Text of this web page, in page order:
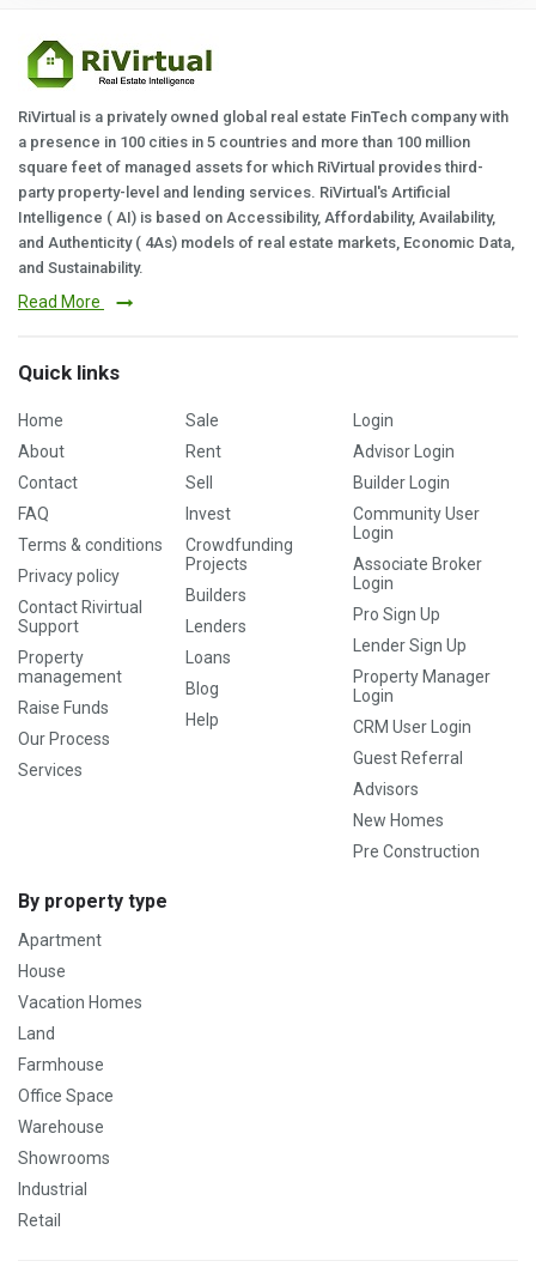
RiVirtual is a privately owned global real estate FinTech company with
a presence in 100 cities in 5 countries and more than 100 million
square feet of managed assets for which RiVirtual provides third-
party property-level and lending services. RiVirtual's Artificial
Intelligence ( AI) is based on Accessibility, Affordability, Availability,
and Authenticity ( 4As) models of real estate markets, Economic Data,
and Sustainability.
Read More
Quick links
Home
About
Contact
FAQ
Terms & conditions
Privacy policy
Contact Rivirtual
Support
Property
management
Raise Funds
Our Process
Services
Sale
Rent
Sell
Invest
Crowdfunding
Projects
Builders
Lenders
Loans
Blog
Help
Login
Advisor Login
Builder Login
Community User
Login
Associate Broker
Login
Pro Sign Up
Lender Sign Up
Property Manager
Login
CRM User Login
Guest Referral
Advisors
New Homes
Pre Construction
By property type
Apartment
House
Vacation Homes
Land
Farmhouse
Office Space
Warehouse
Showrooms
Industrial
Retail